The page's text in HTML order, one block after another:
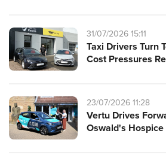
31/07/2026 15:11
Taxi Drivers Turn
Cost Pressures
23/07/2026 11:28
Vertu Drives
Oswald's Hospice